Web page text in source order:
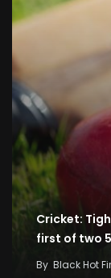
Cricket:
first of two
By Black Hot